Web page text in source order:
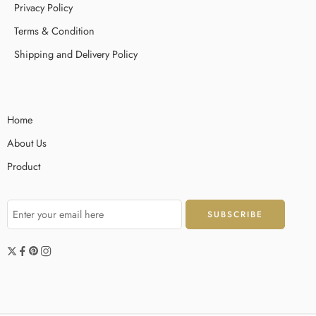
operations inside an UI. Motivation is never fixed; this state evolves
based around user practical experience, clarity of the […]
Privacy Policy
Terms & Condition
Shipping and Delivery Policy
Home
About Us
Product